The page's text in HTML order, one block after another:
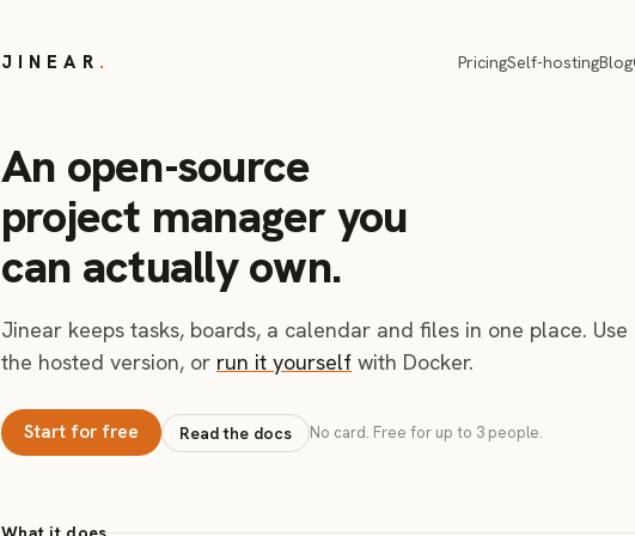
JINEAR . PricingSelf-hostingBlog
An open-source
project manager you
can actually own.
Jinear keeps tasks, boards, a calendar and files in one place. Use
the hosted version, or run it yourself with Docker.
Start for free Read the docs No card. Free for up to 3 people.